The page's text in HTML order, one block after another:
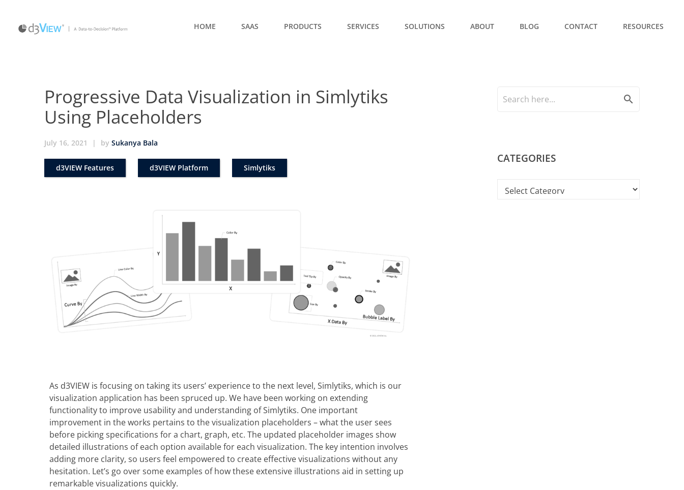
HOME SAAS PRODUCTS SERVICES SOLUTIONS ABOUT BLOG CONTACT RESOURCES
Progressive Data Visualization in Simlytiks
Using Placeholders
July 16, 2021 | by Sukanya Bala
d3VIEW Features d3VIEW Platform Simlytiks
As d3VIEW is focusing on taking its users’ experience to the next level, Simlytiks, which is our
visualization application has been spruced up. We have been working on extending
functionality to improve usability and understanding of Simlytiks. One important
improvement in the works pertains to the visualization placeholders – what the user sees
before picking specifications for a chart, graph, etc. The updated placeholder images show
detailed illustrations of each option available for each visualization. The key intention involves
adding more clarity, so users feel empowered to create effective visualizations without any
hesitation. Let’s go over some examples of how these extensive illustrations aid in setting up
remarkable visualizations quickly.
search
CATEGORIES